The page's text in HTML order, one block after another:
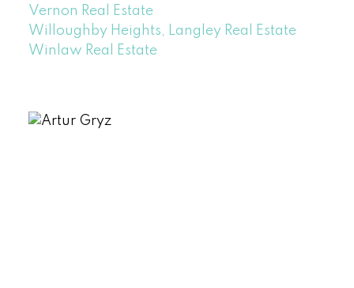
Vernon Real Estate
Willoughby Heights, Langley Real Estate
Winlaw Real Estate